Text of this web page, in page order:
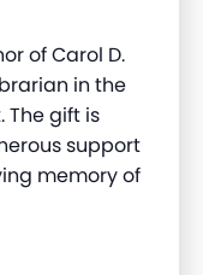
of Carol D.
in the
The gift is
support
memory of